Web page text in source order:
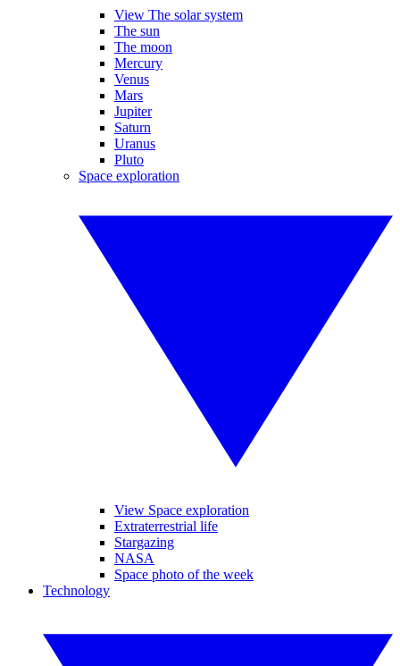
View The solar system
The sun
The moon
Mercury
Venus
Mars
Jupiter
Saturn
Uranus
Pluto
Space exploration
View Space exploration
Extraterrestrial life
Stargazing
NASA
Space photo of the week
Technology